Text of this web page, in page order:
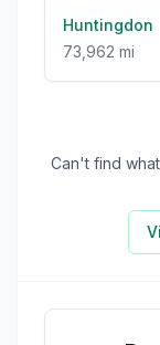
Huntingdon
73,962 mi
Can't find